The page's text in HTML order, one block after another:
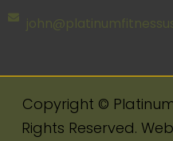
Copyright ©️
Rights Reserved.